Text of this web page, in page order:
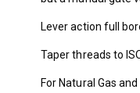
Lever action full
Taper threads to
For Natural Gas and